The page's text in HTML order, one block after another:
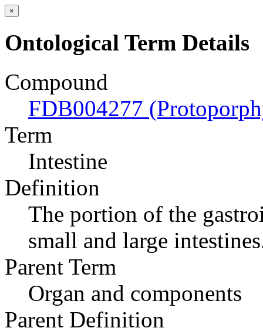
×
Ontological Term Details
Compound
FDB004277
Term
Intestine
Definition
The portion of the
small and large
Parent Term
Organ and components
Parent Definition